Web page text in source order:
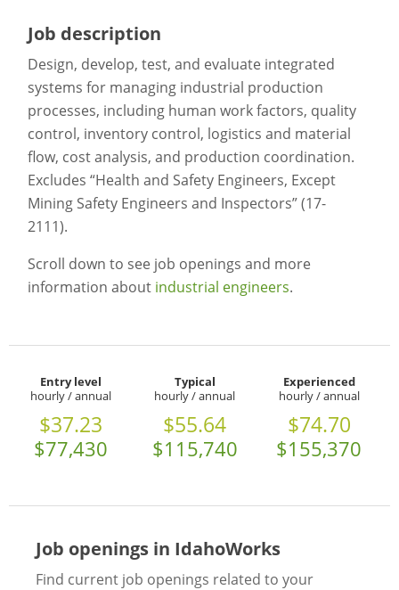
Job description
Design, develop, test, and evaluate integrated
systems for managing industrial production
processes, including human work factors, quality
control, inventory control, logistics and material
flow, cost analysis, and production coordination.
Excludes “Health and Safety Engineers, Except
Mining Safety Engineers and Inspectors” (17-
2111).
Scroll down to see job openings and more
information about industrial engineers.
Entry level
hourly / annual
$37.23
$77,430
Typical
hourly / annual
$55.64
$115,740
Experienced
hourly / annual
$74.70
$155,370
Job openings in IdahoWorks
Find current job openings related to your